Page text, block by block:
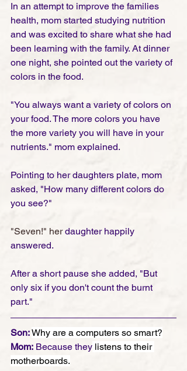
In an attempt to improve the families
health, mom started studying nutrition
and was excited to share what she had
been learning with the family. At dinner
one night, she pointed out the variety of
colors in the food.
"You always want a variety of colors on
your food. The more colors you have
the more variety you will have in your
nutrients." mom explained.
Pointing to her daughters plate, mom
asked, "How many different colors do
you see?"
"Seven!" her daughter happily
answered.
After a short pause she added, "But
only six if you don't count the burnt
part."
Son: Why are a computers so smart?
Mom: Because they listens to their
motherboards.